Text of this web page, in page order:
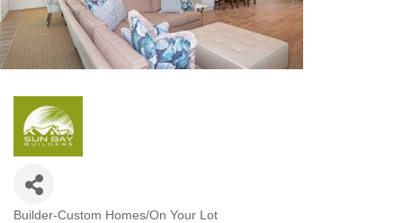
Builder-Custom Homes/On Your Lot